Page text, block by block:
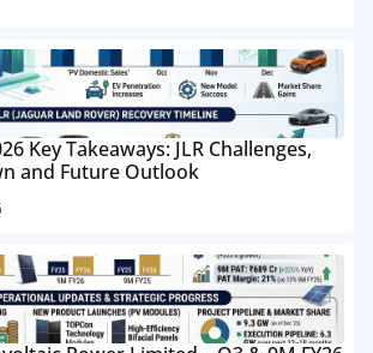
Key Takeaways: JLR Challenges,
and Future Outlook